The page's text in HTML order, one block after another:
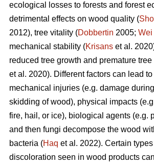
ecological losses to forests and forest
detrimental effects on wood quality (
2012), tree vitality (Dobbertin 2005; Wei
mechanical stability (Krisans et al.
reduced tree growth and premature tree
et al. 2020). Different factors can lead
mechanical injuries (e.g. damage
skidding of wood), physical impacts
fire, hail, or ice), biological agents (e.g.
and then fungi decompose the wood
bacteria (Haq et al. 2022). Certain
discoloration seen in wood products